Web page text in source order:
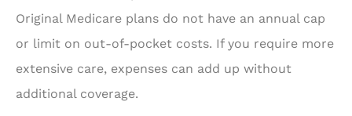
Original Medicare plans do not have an annual cap
or limit on out-of-pocket costs. If you require more
extensive care, expenses can add up without
additional coverage.